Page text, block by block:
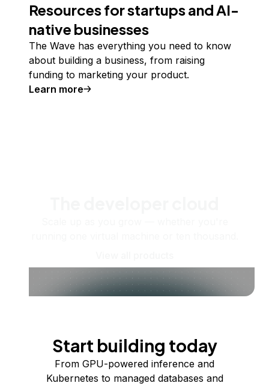
Resources for startups and AI-
native businesses
The Wave has everything you need to know
about building a business, from raising
funding to marketing your product.
Learn more
Start building today
From GPU-powered inference and
Kubernetes to managed databases and